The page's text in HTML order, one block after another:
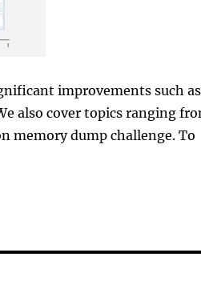
improvements such as
also cover topics ranging
memory dump challenge. To